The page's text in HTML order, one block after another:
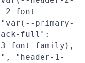
2-font-
primary-
full":
3-font-family),
"header-1-